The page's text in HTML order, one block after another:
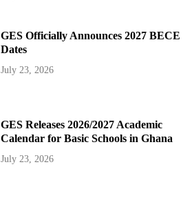
GES Officially Announces 2027 BECE
Dates
July 23, 2026
GES Releases 2026/2027 Academic
Calendar for Basic Schools in Ghana
July 23, 2026